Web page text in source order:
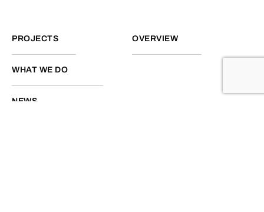
PROJECTS OVERVIEW
WHAT WE DO
NEWS